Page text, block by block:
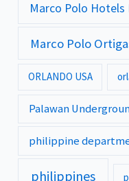
Marco Polo Hotels
Marco Polo
ORLANDO USA
Palawan
philippine
philippines